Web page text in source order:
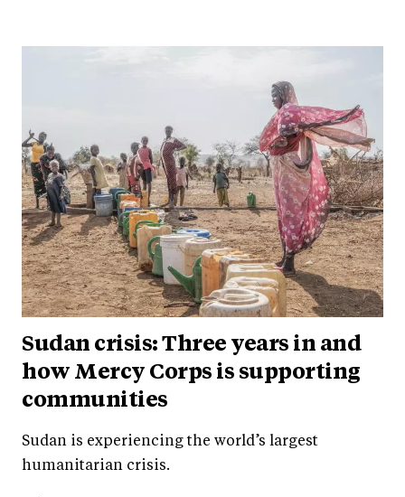
Sudan crisis: Three years in and
how Mercy Corps is supporting
communities
Sudan is experiencing the world’s largest
humanitarian crisis.